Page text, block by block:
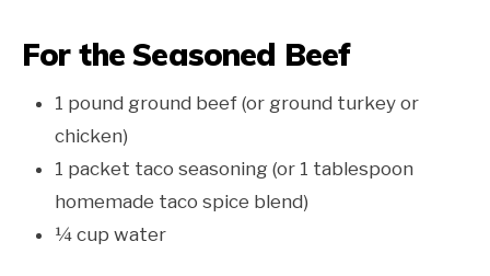
For the Seasoned Beef
1 pound ground beef (or ground turkey or
chicken)
1 packet taco seasoning (or 1 tablespoon
homemade taco spice blend)
¼ cup water